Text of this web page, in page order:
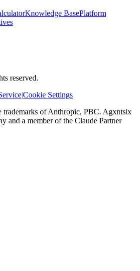
Knowledge BasePlatform
reserved.
|Cookie Settings
trademarks of Anthropic, PBC. Agxntsix
and a member of the Claude Partner